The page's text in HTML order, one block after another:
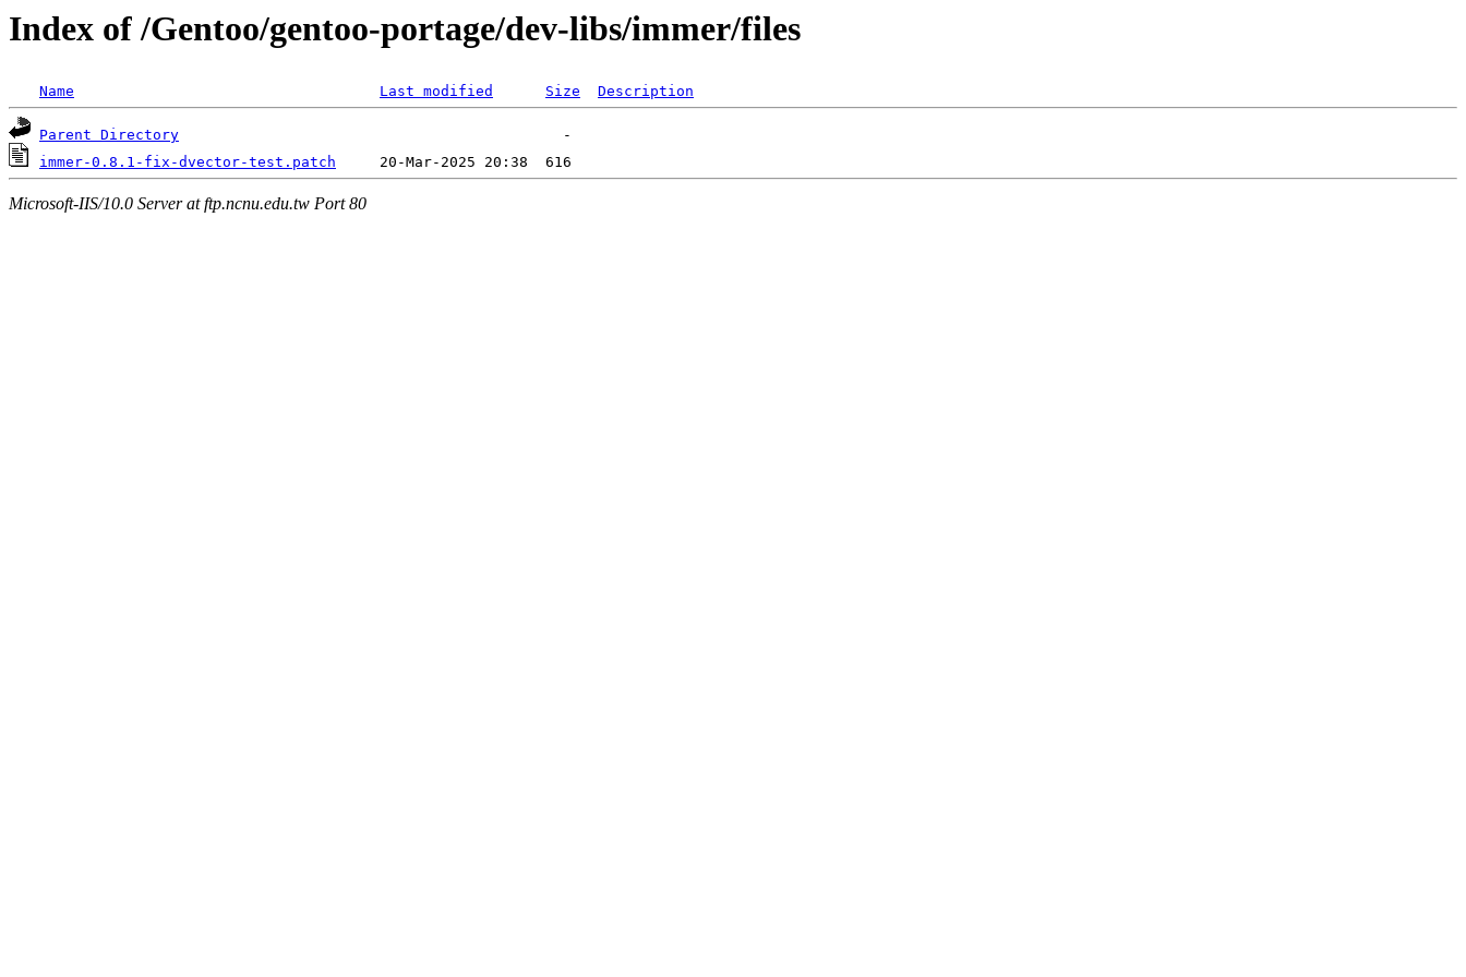
Index of /Gentoo/gentoo-portage/dev-libs/immer/files
Name Last modified Size Description
Parent Directory
immer-0.8.1-fix-dvector-test.patch
Microsoft-IIS/10.0 Server at ftp.ncnu.edu.tw Port 80